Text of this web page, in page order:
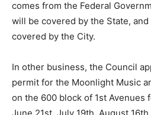
project comes from the Federal
of the cost will be covered by
remaining 5% covered by the City.
In other business, the Council
events permit for the Moonlight
Street Festival on the 600 block